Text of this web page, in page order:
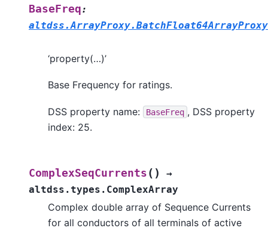
BaseFreq:
altdss.ArrayProxy.BatchFloat64ArrayProxy
‘property(…)’
Base Frequency for ratings.
DSS property name: BaseFreq , DSS property
index: 25.
ComplexSeqCurrents ( )
→
altdss.types.ComplexArray
Complex double array of Sequence Currents
for all conductors of all terminals of active